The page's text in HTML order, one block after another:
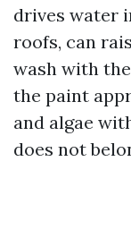
drives water
roofs, can
wash with
the paint
and algae
does not